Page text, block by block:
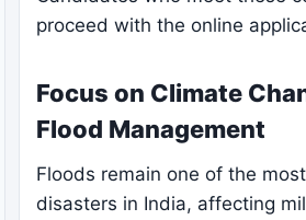
proceed with the online
Focus on Climate
Flood Management
Floods remain one of the
disasters in India, affecting